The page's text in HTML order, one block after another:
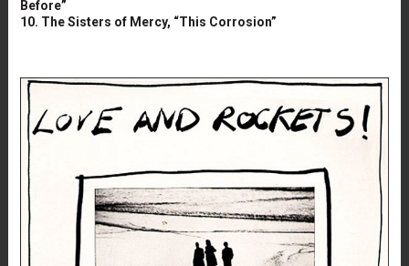
Before”
10. The Sisters of Mercy, “This Corrosion”